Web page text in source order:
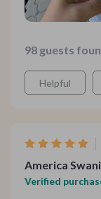
98 guests
Helpful
America
Verified